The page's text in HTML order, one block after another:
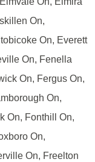
On,
On, Everett
On, Fenella
On, Fergus On,
On,
On, Fonthill On,
On,
On, Freelton